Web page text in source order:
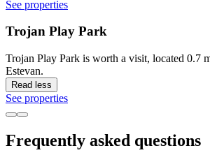
See properties
Trojan Play Park
Trojan Play Park is worth a visit, located 0.7
Estevan.
Read less
See properties
Frequently asked questions